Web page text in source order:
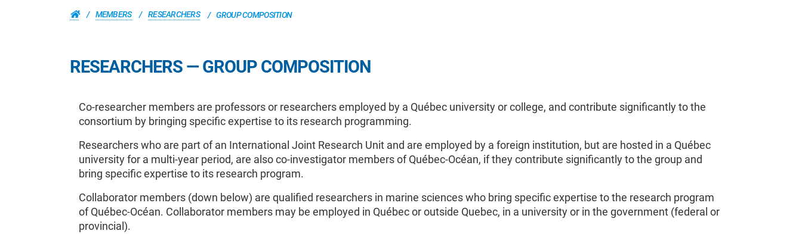
MEMBERS RESEARCHERS GROUP COMPOSITION
RESEARCHERS — GROUP COMPOSITION
Co-researcher members are professors or researchers employed by a Québec university or college, and contribute significantly to the
consortium by bringing specific expertise to its research programming.
Researchers who are part of an International Joint Research Unit and are employed by a foreign institution, but are hosted in a Québec
university for a multi-year period, are also co-investigator members of Québec-Océan, if they contribute significantly to the group and
bring specific expertise to its research program.
Collaborator members (down below) are qualified researchers in marine sciences who bring specific expertise to the research program
of Québec-Océan. Collaborator members may be employed in Québec or outside Quebec, in a university or in the government (federal or
provincial).